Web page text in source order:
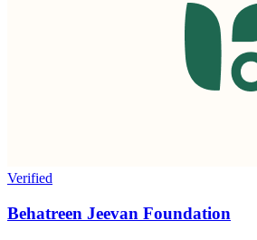
Verified
Behatreen Jeevan Foundation